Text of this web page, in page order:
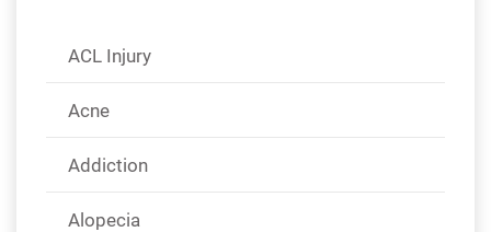
ACL Injury
Acne
Addiction
Alopecia